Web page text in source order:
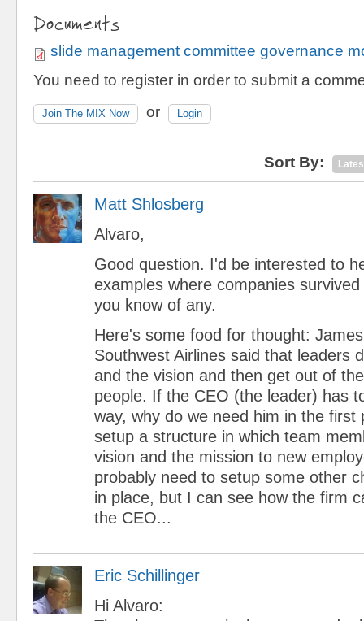
Documents
slide management committee governance
You need to register in order to submit a
Join The MIX Now or Login
Sort By:
Matt Shlosberg
Alvaro,
Good question. I'd be interested to
examples where companies
you know of any.
Here's some food for thought:
Southwest Airlines said that leaders
and the vision and then get out of
people. If the CEO (the leader) has
way, why do we need him in the first
setup a structure in which team
vision and the mission to new
probably need to setup some other
in place, but I can see how the firm
the CEO...
Eric Schillinger
Hi Alvaro: